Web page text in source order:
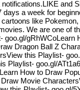
and
a week for
like
We are one of
Dragon Ball Z
this Playlist-
Playlist- goo.gl/
How to Draw
Movie